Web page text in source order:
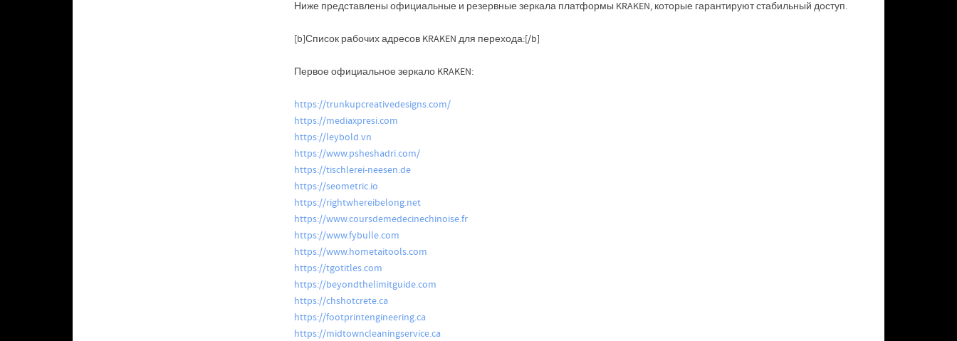
Ниже представлены официальные и резервные зеркала платформы KRAKEN, которые гарантируют стабильный доступ.
[b]Список рабочих адресов KRAKEN для перехода:[/b]
Первое официальное зеркало KRAKEN:
https://trunkupcreativedesigns.com/
https://mediaxpresi.com
https://leybold.vn
https://www.psheshadri.com/
https://tischlerei-neesen.de
https://seometric.io
https://rightwhereibelong.net
https://www.coursdemedecinechinoise.fr
https://www.fybulle.com
https://www.hometaitools.com
https://tgotitles.com
https://beyondthelimitguide.com
https://chshotcrete.ca
https://footprintengineering.ca
https://midtowncleaningservice.ca